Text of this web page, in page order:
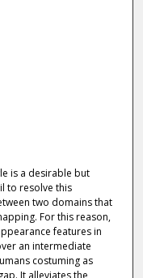
is a desirable but
to resolve this
two domains that
For this reason,
features in
an intermediate
costuming as
It alleviates the